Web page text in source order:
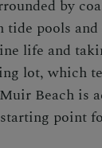
by
tide pools
life and
lot, which
Beach is
point